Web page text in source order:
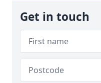
Get in touch